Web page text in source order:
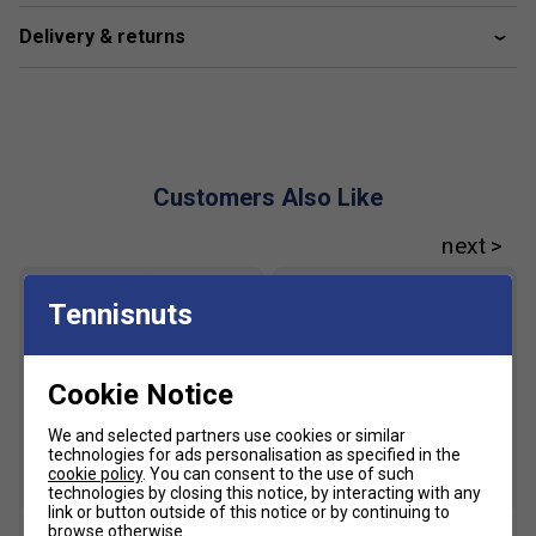
Delivery & returns
Customers Also Like
SALE
Tennisnuts
Cookie Notice
We and selected partners use cookies or similar
technologies for ads personalisation as specified in the
cookie policy. You can consent to the use of such
technologies by closing this notice, by interacting with any
link or button outside of this notice or by continuing to
browse otherwise.